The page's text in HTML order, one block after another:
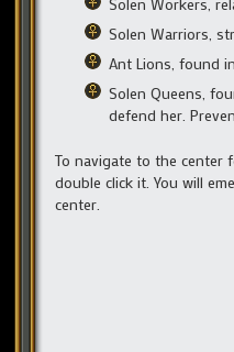
Solen Workers,
Solen Warriors,
Ant Lions, found
Solen Queens,
defend her.
To navigate to the center
double click it. You will
center.